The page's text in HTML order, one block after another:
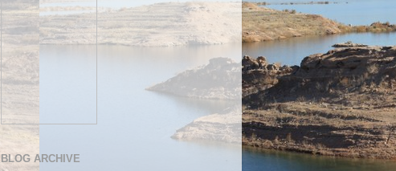
BLOG ARCHIVE